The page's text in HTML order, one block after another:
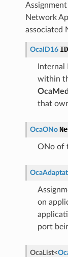
Network
associated
OcaID16 ID
within
that
OcaONo
ONo of
on
port
OcaList<